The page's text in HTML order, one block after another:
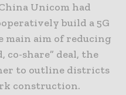
Unicom had
build a 5G
aim of reducing
co-share” deal, the
to outline districts
construction.